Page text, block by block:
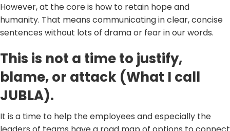
However, at the core is how to retain hope and
humanity. That means communicating in clear, concise
sentences without lots of drama or fear in our words.
This is not a time to justify,
blame, or attack (What I call
JUBLA).
It is a time to help the employees and especially the